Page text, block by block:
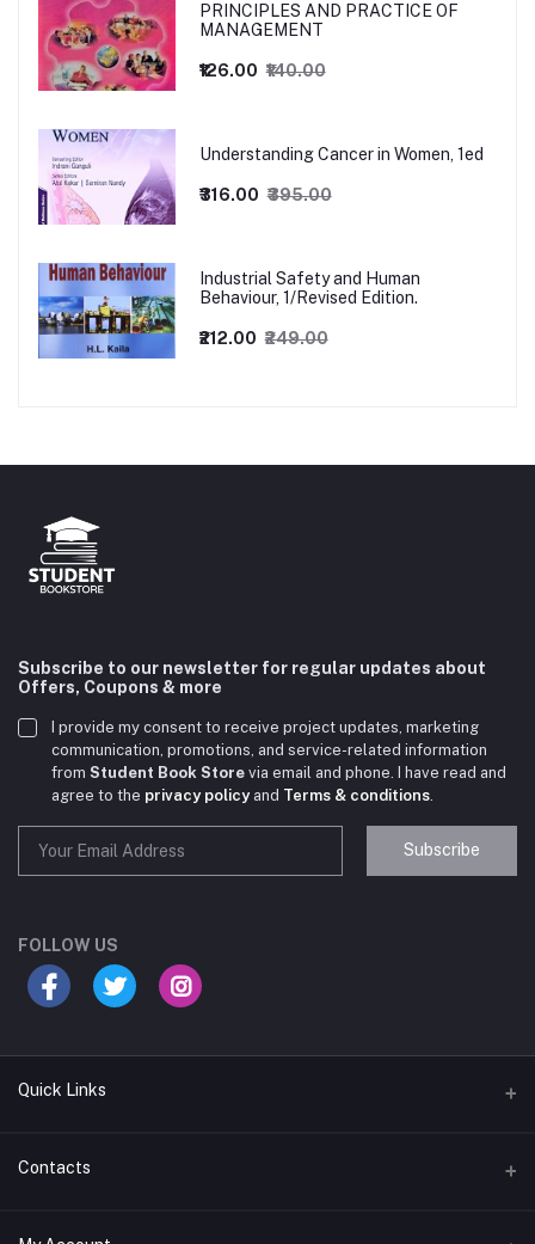
PRINCIPLES AND PRACTICE OF
MANAGEMENT
₹126.00 ₹140.00
Understanding Cancer in Women, 1ed
₹316.00 ₹395.00
Industrial Safety and Human
Behaviour, 1/Revised Edition.
₹212.00 ₹249.00
Subscribe to our newsletter for regular updates about
Offers, Coupons & more
I provide my consent to receive project updates, marketing
communication, promotions, and service-related information
from Student Book Store via email and phone. I have read and
agree to the privacy policyand Terms & conditions
Subscribe
FOLLOW US
Quick Links
Terms & Conditions
Contacts
Address
your course?